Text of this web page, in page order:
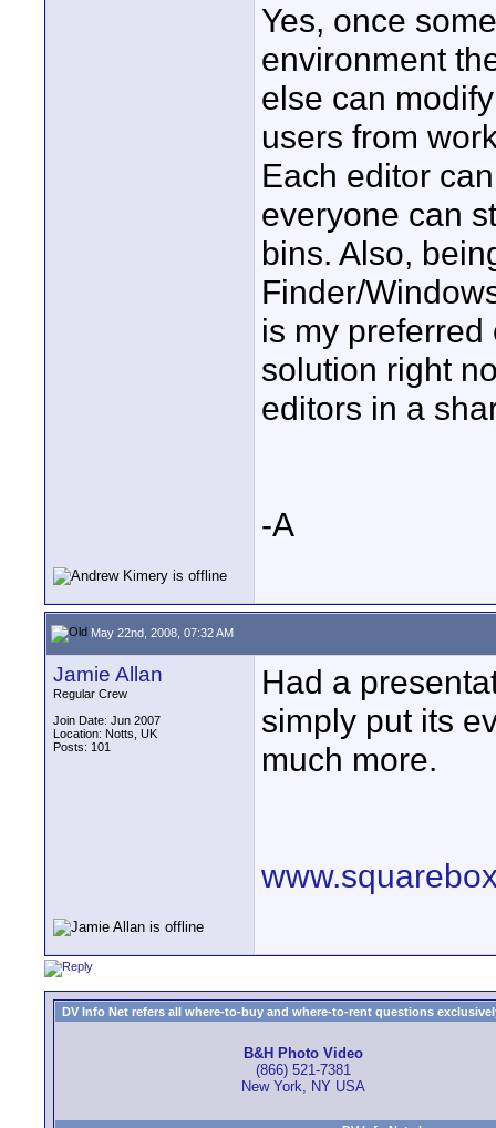
Yes, once
environment
else can
users from
Each editor
everyone can
bins. Also,
Finder/
is my
solution right
editors in a
-A
May 22nd, 2008, 07:32 AM
Jamie Allan
Regular Crew
Join Date: Jun 2007
Location: Notts, UK
Posts: 101
Had a
simply put its
much more.
DV Info Net refers all where-to-buy and where-to-rent questions
B&H Photo Video
(866) 521-7381
New York, NY USA